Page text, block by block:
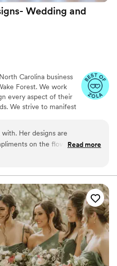
Wedding and
Carolina business
Forest. We work
every aspect of their
We strive to manifest
Her designs are
on the flowers and
Couldn’t be happier!
Read more